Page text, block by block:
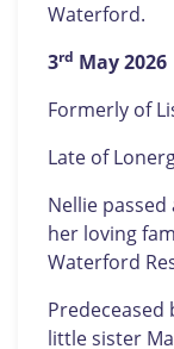
Waterford.
3rd May 2026
Formerly of
Late of
Nellie
her loving
Waterford
Predeceased
little sister